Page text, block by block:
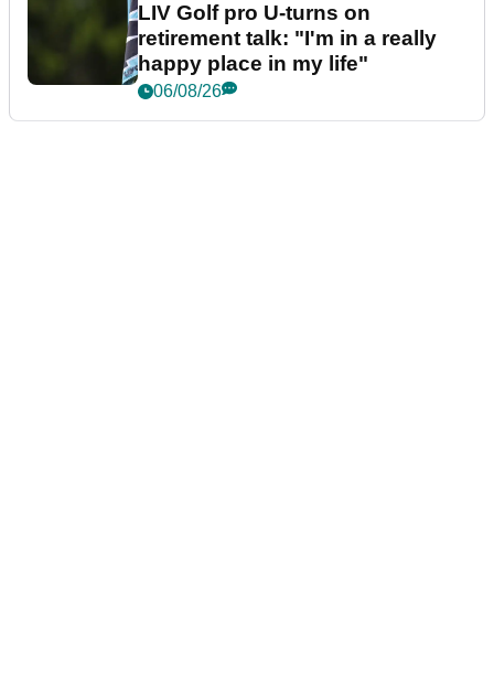
LIV Golf pro U-turns on
retirement talk: "I'm in a really
happy place in my life"
06/08/26